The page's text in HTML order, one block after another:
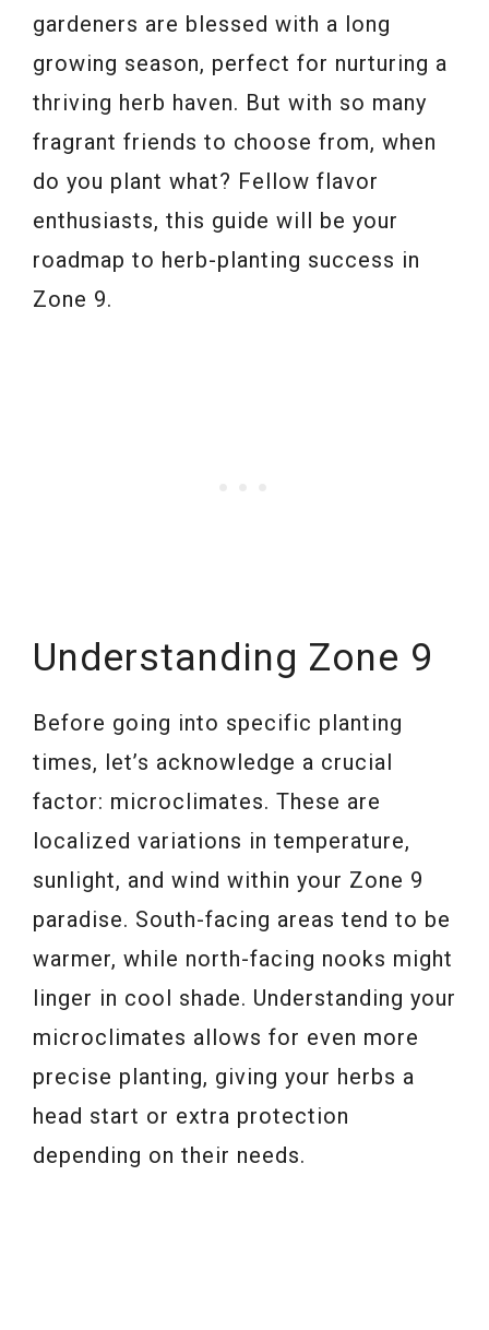
gardeners are blessed with a long
growing season, perfect for nurturing a
thriving herb haven. But with so many
fragrant friends to choose from, when
do you plant what? Fellow flavor
enthusiasts, this guide will be your
roadmap to herb-planting success in
Zone 9.
Understanding Zone 9
Before going into specific planting
times, let’s acknowledge a crucial
factor: microclimates. These are
localized variations in temperature,
sunlight, and wind within your Zone 9
paradise. South-facing areas tend to be
warmer, while north-facing nooks might
linger in cool shade. Understanding your
microclimates allows for even more
precise planting, giving your herbs a
head start or extra protection
depending on their needs.